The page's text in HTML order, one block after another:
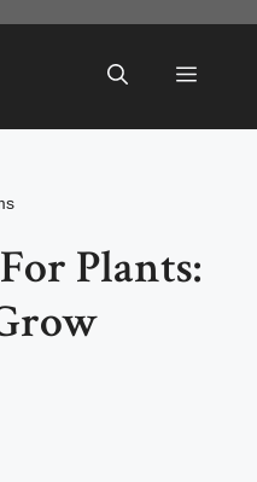
Menu
Plants: